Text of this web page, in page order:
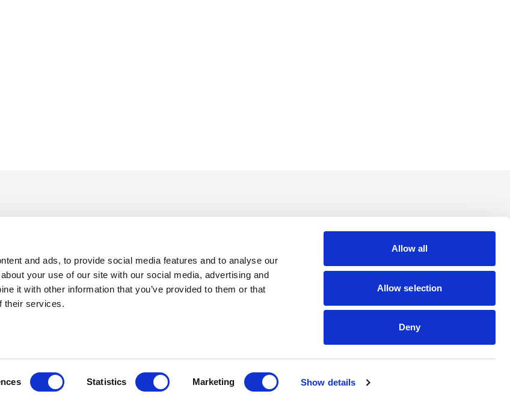
and ads, to provide social media features and to analyse our
your use of our site with our social media, advertising and
it with other information that you’ve provided to them or that
their services.
Statistics Marketing Show details
Allow all
Allow selection
Deny
Cookie Preferences
©Copyright 2026 XCentium